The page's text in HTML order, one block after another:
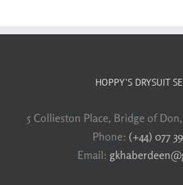
HOPPY’S DRYSUIT
5 Collieston Place, Bridge of
Phone: (+44) 077
Email: